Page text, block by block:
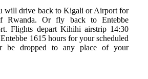
will drive back to Kigali or Airport for
Rwanda. Or fly back to Entebbe
Flights depart Kihihi airstrip 14:30
1615 hours for your scheduled
be dropped to any place of your